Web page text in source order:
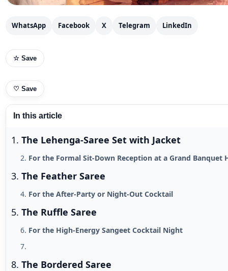
WhatsApp Facebook X Telegram LinkedIn
☆ Save
♡ Save
In this article
The Lehenga-Saree Set with Jacket
For the Formal Sit-Down Reception at a Grand Banquet
The Feather Saree
For the After-Party or Night-Out Cocktail
The Ruffle Saree
For the High-Energy Sangeet Cocktail Night
The Bordered Saree